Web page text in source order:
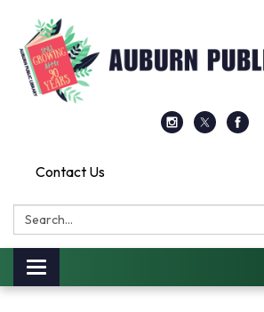
Contact Us
Search:
Toggle
navigation